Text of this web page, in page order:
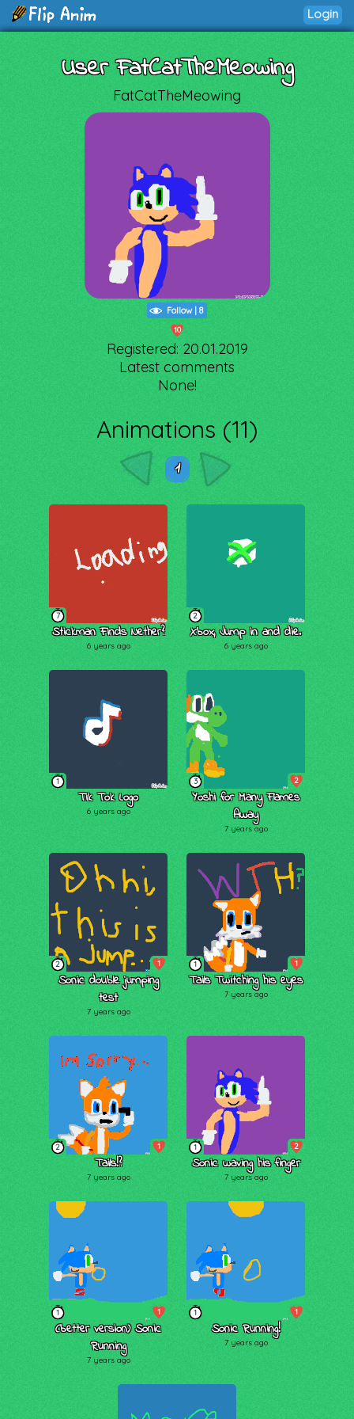
Login
User FatCatTheMeowing
FatCatTheMeowing
Follow 8
10
Registered: 20.01.2019
Latest comments
None!
Animations (11)
1
7
Stickman Finds Nether?
6 years ago
2
Xbox, Jump in and die.
6 years ago
1
Tik Tok Logo
6 years ago
3 2
Yoshi for Many Flames
Away
7 years ago
2 1
Sonic double jumping
test
7 years ago
1 1
Tails Twitching his eyes
7 years ago
2 1
Tails!?
7 years ago
1 2
Sonic waving his finger
7 years ago
1 1
(better version) Sonic
Running
7 years ago
1 1
Sonic Running!
7 years ago